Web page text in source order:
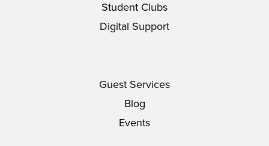
Student Clubs
Digital Support
Guest Services
Blog
Events